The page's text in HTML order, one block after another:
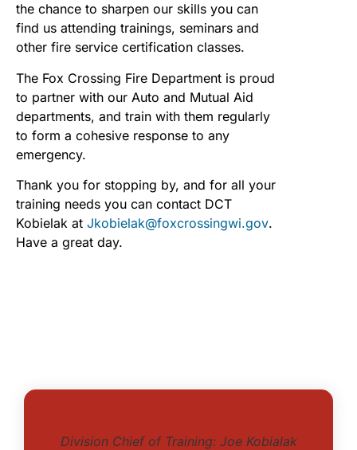
the chance to sharpen our skills you can
find us attending trainings, seminars and
other fire service certification classes.
The Fox Crossing Fire Department is proud
to partner with our Auto and Mutual Aid
departments, and train with them regularly
to form a cohesive response to any
emergency.
Thank you for stopping by, and for all your
training needs you can contact DCT
Kobielak at Jkobielak@foxcrossingwi.gov.
Have a great day.
Division Chief of Training: Joe Kobialak